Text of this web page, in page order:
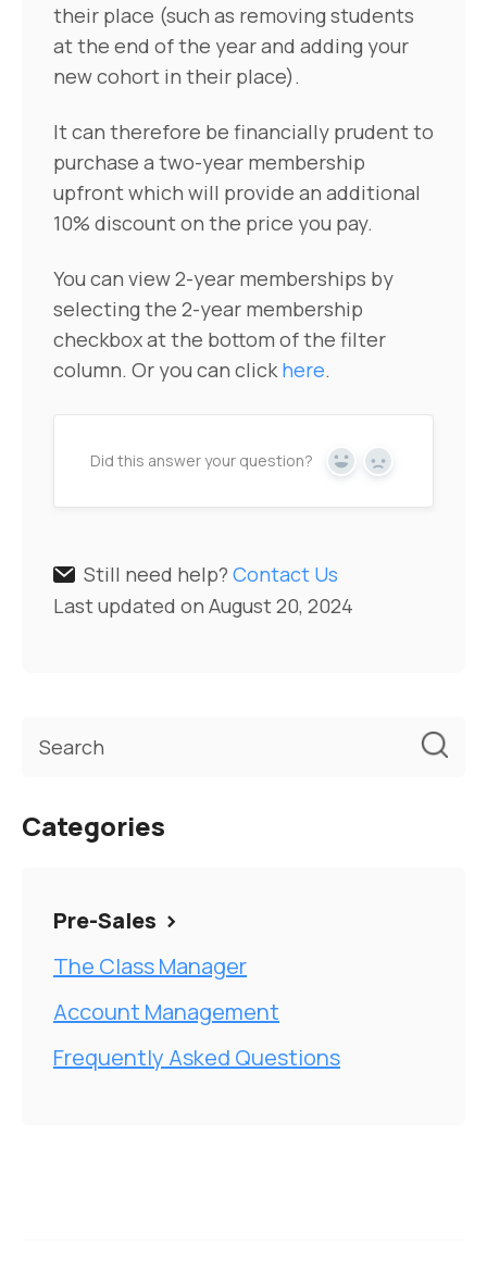
their place (such as removing students
at the end of the year and adding your
new cohort in their place).
It can therefore be financially prudent to
purchase a two-year membership
upfront which will provide an additional
10% discount on the price you pay.
You can view 2-year memberships by
selecting the 2-year membership
checkbox at the bottom of the filter
column. Or you can click here.
Did this answer your question? Yes No
Still need help? Contact Us
Last updated on August 20, 2024
Categories
Pre-Sales
The Class Manager
Account Management
Frequently Asked Questions